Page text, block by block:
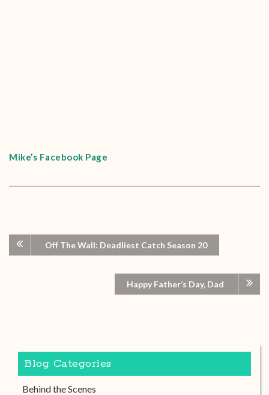
Mike’s Facebook Page
Off The Wall: Deadliest Catch Season 20
Happy Father’s Day, Dad
Blog Categories
Behind the Scenes